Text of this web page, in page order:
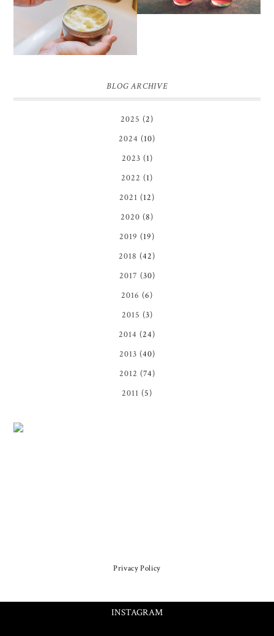
SCRUB
BLOG ARCHIVE
2025 (2)
2024 (10)
2023 (1)
2022 (1)
2021 (12)
2020 (8)
2019 (19)
2018 (42)
2017 (30)
2016 (6)
2015 (3)
2014 (24)
2013 (40)
2012 (74)
2011 (5)
Privacy Policy
INSTAGRAM